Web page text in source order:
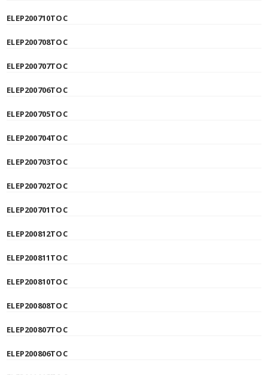
ELEP200710TOC
ELEP200708TOC
ELEP200707TOC
ELEP200706TOC
ELEP200705TOC
ELEP200704TOC
ELEP200703TOC
ELEP200702TOC
ELEP200701TOC
ELEP200812TOC
ELEP200811TOC
ELEP200810TOC
ELEP200808TOC
ELEP200807TOC
ELEP200806TOC